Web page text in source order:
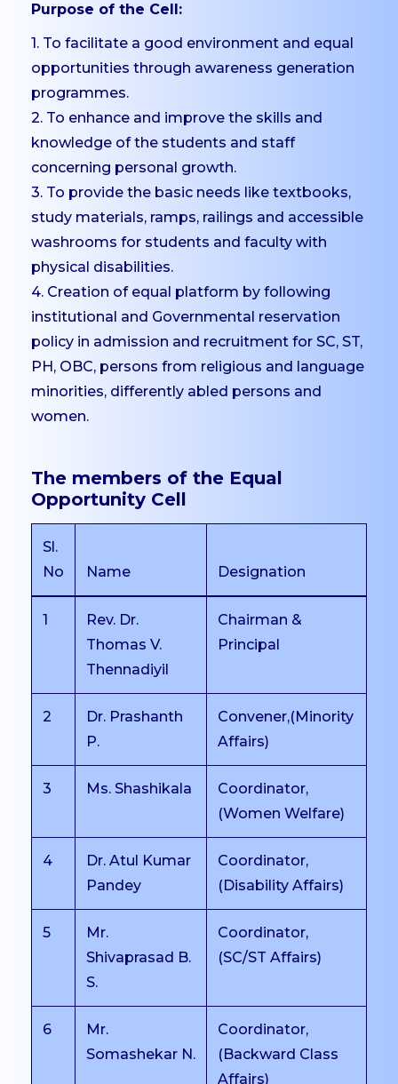
Student Welfare
Officers
Paid Student Internship
Student Awards
Institution Industry Cell
Life Skills Development
Programme
Centre for Professional
Learning
Placements
Internships
Student Research
Support
Committee
Committee
Internal Complaints
Committee
Equal Opportunity Cell
SC/ST Welfare
Code of Conduct for
Green Campus
Inclusive Accessibility
ICT Enabled Tools
Purpose of the Cell:
1. To facilitate a good environment and equal
opportunities through awareness generation
programmes.
2. To enhance and improve the skills and
knowledge of the students and staff
concerning personal growth.
3. To provide the basic needs like textbooks,
study materials, ramps, railings and accessible
washrooms for students and faculty with
physical disabilities.
4. Creation of equal platform by following
institutional and Governmental reservation
policy in admission and recruitment for SC, ST,
PH, OBC, persons from religious and language
minorities, differently abled persons and
women.
The members of the Equal
Opportunity Cell
Sl.
No
Name Designation
1
Rev. Dr.
Thomas V.
Thennadiyil
Chairman &
Principal
2
Dr. Prashanth
P.
Convener,(Minority
Affairs)
3 Ms. Shashikala
Coordinator,
(Women Welfare)
4
Dr. Atul Kumar
Pandey
Coordinator,
(Disability Affairs)
5
Mr.
Shivaprasad B.
S.
Coordinator,
(SC/ST Affairs)
6
Mr.
Somashekar N.
Coordinator,
(Backward Class
Affairs)